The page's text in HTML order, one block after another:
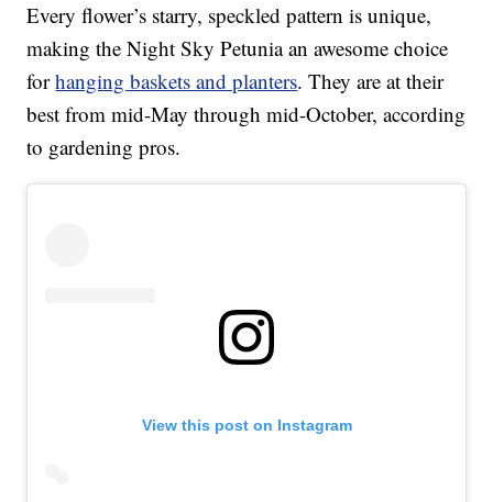
Every flower’s starry, speckled pattern is unique,
making the Night Sky Petunia an awesome choice
forhanging baskets and planters. They are at their
best from mid-May through mid-October, according
to gardening pros.
View this post on Instagram